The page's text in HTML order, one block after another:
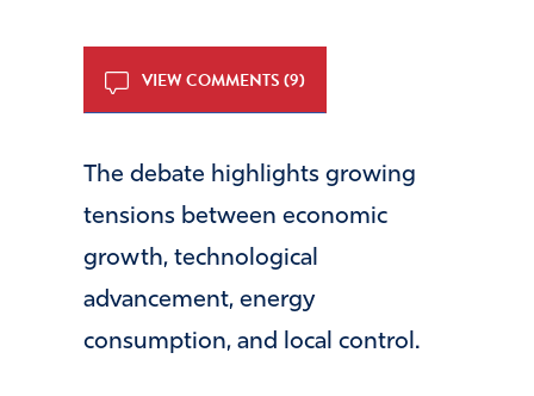
VIEW COMMENTS (9)
The debate highlights growing
tensions between economic
growth, technological
advancement, energy
consumption, and local control.